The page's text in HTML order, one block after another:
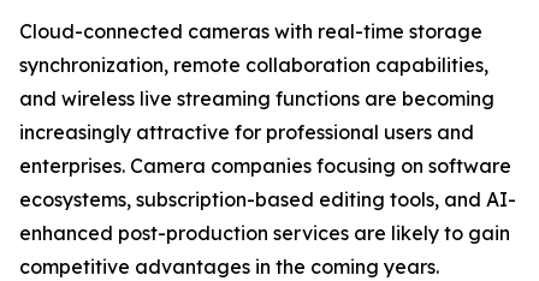
Cloud-connected cameras with real-time storage
synchronization, remote collaboration capabilities,
and wireless live streaming functions are becoming
increasingly attractive for professional users and
enterprises. Camera companies focusing on software
ecosystems, subscription-based editing tools, and AI-
enhanced post-production services are likely to gain
competitive advantages in the coming years.